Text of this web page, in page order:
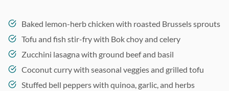
Baked lemon-herb chicken with roasted Brussels sprouts
Tofu and fish stir-fry with Bok choy and celery
Zucchini lasagna with ground beef and basil
Coconut curry with seasonal veggies and grilled tofu
Stuffed bell peppers with quinoa, garlic, and herbs